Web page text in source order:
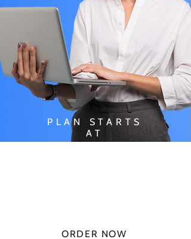
PLAN STARTS
AT
ORDER NOW